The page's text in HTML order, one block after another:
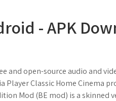
- APK
and open-source audio and
Player Classic Home Cinema
Mod (BE mod) is a skinned